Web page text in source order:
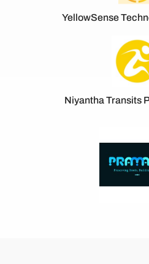
YellowSense
Niyantha Transits